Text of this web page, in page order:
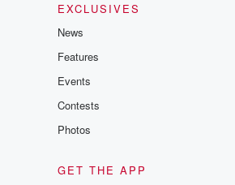
EXCLUSIVES
News
Features
Events
Contests
Photos
GET THE APP